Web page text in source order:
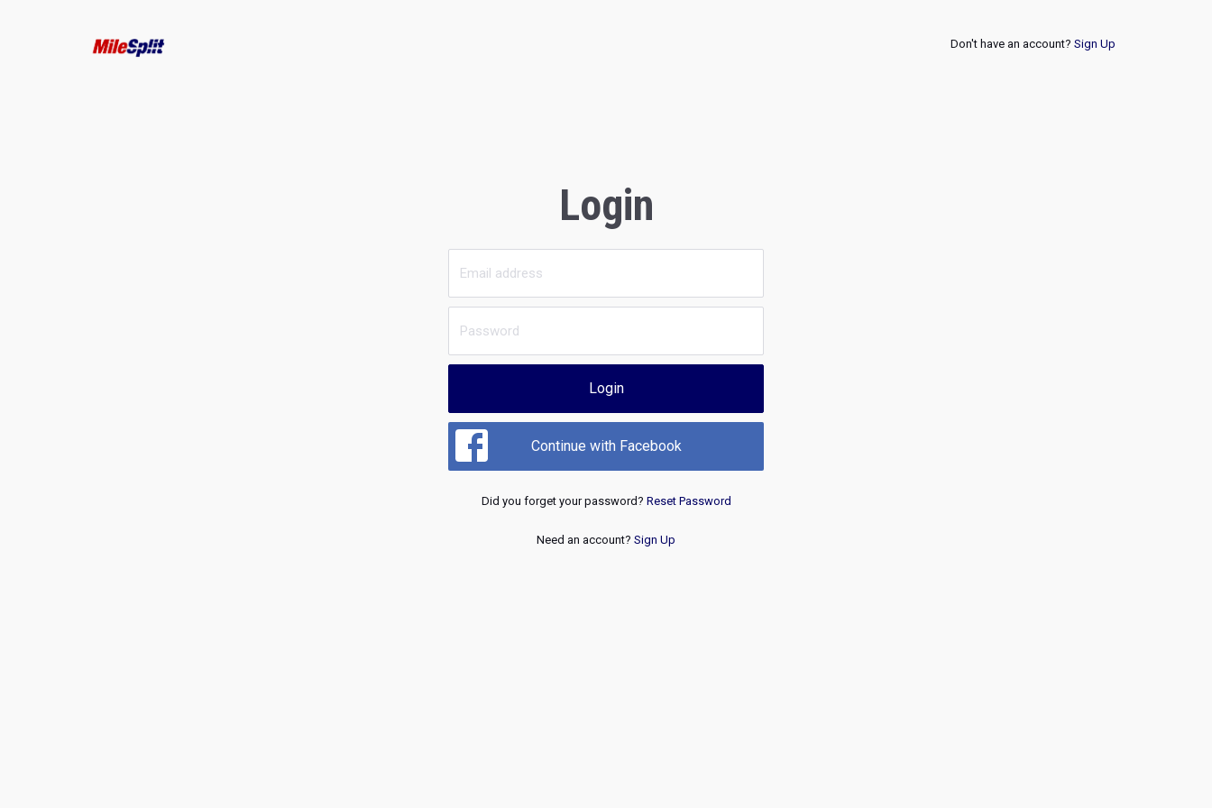
Don't have an account? Sign Up
Login
Login
Continue with Facebook
Did you forget your password? Reset Password
Need an account? Sign Up